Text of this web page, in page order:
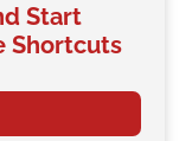
Start
Shortcuts